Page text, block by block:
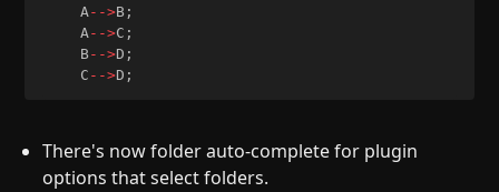
    A
-->B ;
    A
-->C ;
    B
-->D ;
    C
-->D ;
There's now folder auto-complete for plugin
options that select folders.